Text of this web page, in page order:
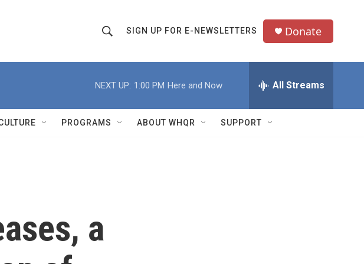
h
o
w
r
Q
u
SIGN UP FOR E-NEWSLETTERS Donate
NEXT UP: 1:00 PM Here and Now All Streams
PROGRAMS ABOUT WHQR SUPPORT
a